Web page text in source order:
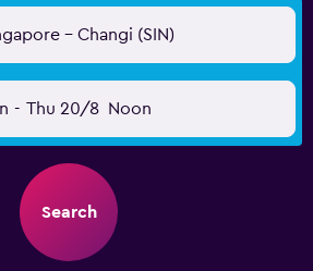
- Changi (SIN)
- Thu 20/8 Noon
Search